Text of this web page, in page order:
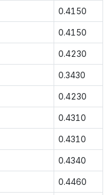
0.4150
0.4150
0.4230
0.3430
0.4230
0.4310
0.4310
0.4340
0.4460